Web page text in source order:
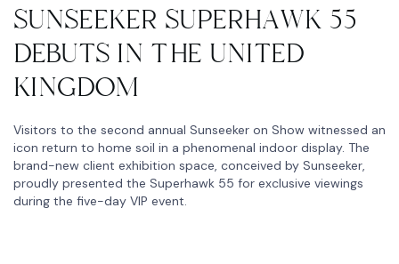
SUNSEEKER SUPERHAWK 55
DEBUTS IN THE UNITED
KINGDOM
Visitors to the second annual Sunseeker on Show witnessed an
icon return to home soil in a phenomenal indoor display. The
brand-new client exhibition space, conceived by Sunseeker,
proudly presented the Superhawk 55 for exclusive viewings
during the five-day VIP event.